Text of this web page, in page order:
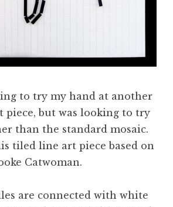
to try my hand at another
piece, but was looking to try
than the standard mosaic.
tiled line art piece based on
Catwoman.
are connected with white